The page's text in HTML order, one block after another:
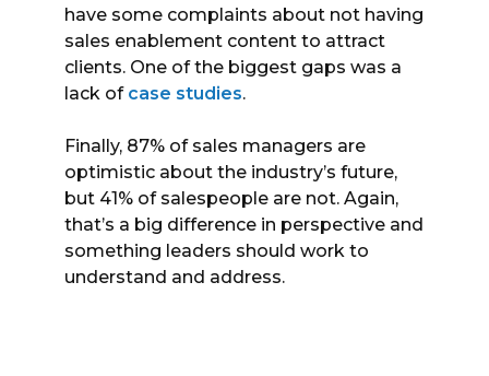
have some complaints about not having
sales enablement content to attract
clients. One of the biggest gaps was a
lack of case studies.
Finally, 87% of sales managers are
optimistic about the industry’s future,
but 41% of salespeople are not. Again,
that’s a big difference in perspective and
something leaders should work to
understand and address.